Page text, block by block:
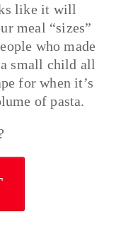
like it will
meal “sizes”
who made
small child all
for when it’s
of pasta.